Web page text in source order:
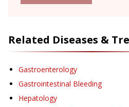
Related Diseases &
Gastroenterology
Gastrointestinal Bleeding
Hepatology